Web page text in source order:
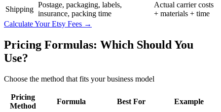
Shipping
Postage, packaging, labels,
insurance, packing time
Actual carrier costs
+ materials + time
Calculate Your Etsy Fees →
Pricing Formulas: Which Should You
Use?
Choose the method that fits your business model
Pricing
Method
Formula Best For Example